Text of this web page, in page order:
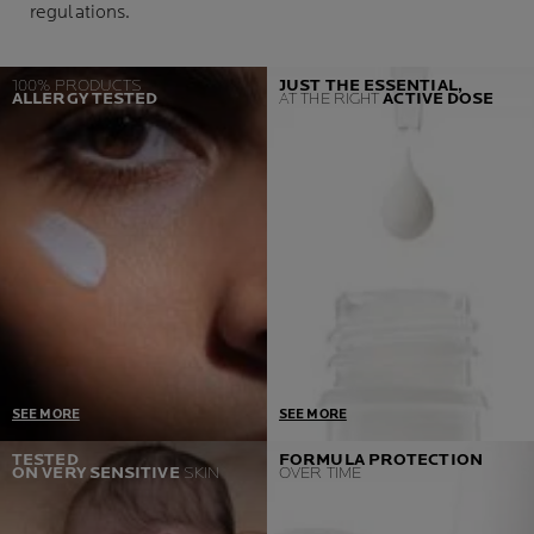
regulations.
100% PRODUCTS
ALLERGY TESTED
SEE MORE
One Prerequisite = Zero
Allergic reactions
If we detect a single case,
we go back to the labs and
JUST THE ESSENTIAL,
AT THE RIGHTACTIVE DOSE
SEE MORE
Developed in collaboration
with dermatologist and
TESTED
ON VERY SENSITIVESKIN
FORMULA PROTECTION
OVER TIME